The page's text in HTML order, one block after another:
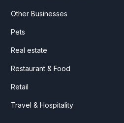
Other Businesses
Pets
Real estate
Restaurant & Food
Retail
Travel & Hospitality